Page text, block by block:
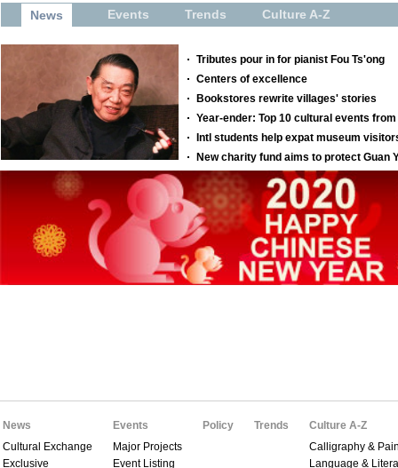
News
Cultural Exchange
Exclusive
Events
Major Projects
Event Listing
Policy Trends
Culture A-Z
Calligraphy &
Language &